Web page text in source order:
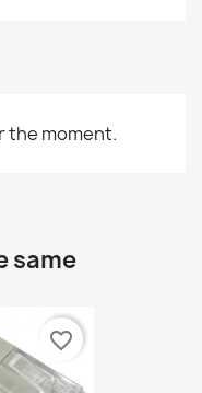
the moment.
same
favorite_border